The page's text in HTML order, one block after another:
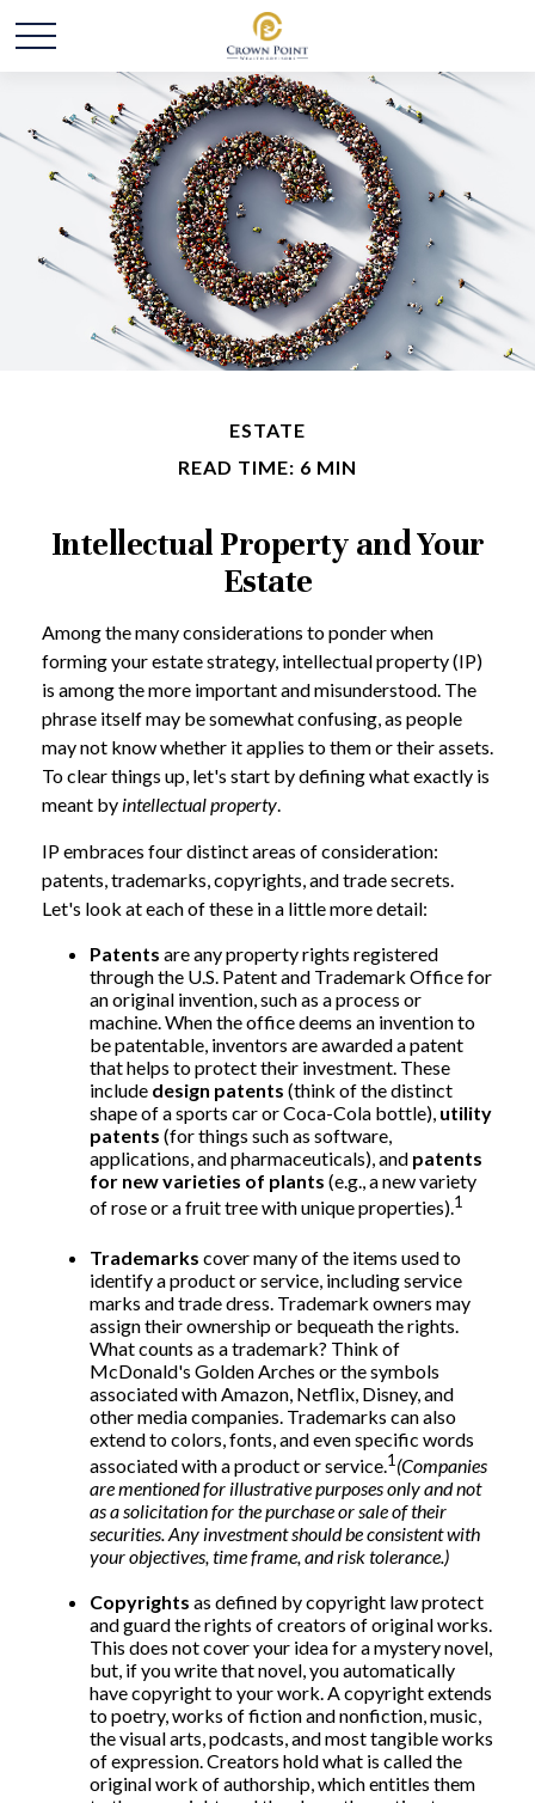
ESTATE
READ TIME: 6 MIN
Intellectual Property and Your
Estate
Among the many considerations to ponder when
forming your estate strategy, intellectual property (IP)
is among the more important and misunderstood. The
phrase itself may be somewhat confusing, as people
may not know whether it applies to them or their assets.
To clear things up, let's start by defining what exactly is
meant by intellectual property.
IP embraces four distinct areas of consideration:
patents, trademarks, copyrights, and trade secrets.
Let's look at each of these in a little more detail:
Patents are any property rights registered
through the U.S. Patent and Trademark Office for
an original invention, such as a process or
machine. When the office deems an invention to
be patentable, inventors are awarded a patent
that helps to protect their investment. These
include design patents (think of the distinct
shape of a sports car or Coca-Cola bottle), utility
patents (for things such as software,
applications, and pharmaceuticals), and patents
for new varieties of plants (e.g., a new variety
of rose or a fruit tree with unique properties).1
Trademarks cover many of the items used to
identify a product or service, including service
marks and trade dress. Trademark owners may
assign their ownership or bequeath the rights.
What counts as a trademark? Think of
McDonald's Golden Arches or the symbols
associated with Amazon, Netflix, Disney, and
other media companies. Trademarks can also
extend to colors, fonts, and even specific words
associated with a product or service.1 (Companies
are mentioned for illustrative purposes only and not
as a solicitation for the purchase or sale of their
securities. Any investment should be consistent with
your objectives, time frame, and risk tolerance.)
Copyrights as defined by copyright law protect
and guard the rights of creators of original works.
This does not cover your idea for a mystery novel,
but, if you write that novel, you automatically
have copyright to your work. A copyright extends
to poetry, works of fiction and nonfiction, music,
the visual arts, podcasts, and most tangible works
of expression. Creators hold what is called the
original work of authorship, which entitles them